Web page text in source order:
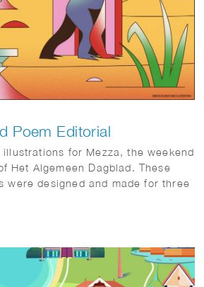
Poem Editorial
illustrations for Mezza, the weekend
Het Algemeen Dagblad. These
were designed and made for three